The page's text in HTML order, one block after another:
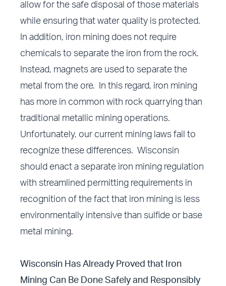
allow for the safe disposal of those materials
while ensuring that water quality is protected.
In addition, iron mining does not require
chemicals to separate the iron from the rock.
Instead, magnets are used to separate the
metal from the ore. In this regard, iron mining
has more in common with rock quarrying than
traditional metallic mining operations.
Unfortunately, our current mining laws fail to
recognize these differences. Wisconsin
should enact a separate iron mining regulation
with streamlined permitting requirements in
recognition of the fact that iron mining is less
environmentally intensive than sulfide or base
metal mining.
Wisconsin Has Already Proved that Iron
Mining Can Be Done Safely and Responsibly